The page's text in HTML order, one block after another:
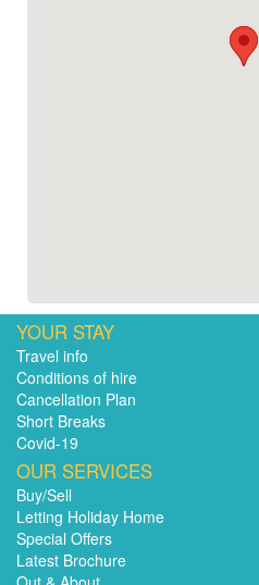
YOUR STAY
Travel info
Conditions of hire
Cancellation Plan
Short Breaks
Covid-19
OUR SERVICES
Buy/Sell
Letting Holiday Home
Special Offers
Latest Brochure